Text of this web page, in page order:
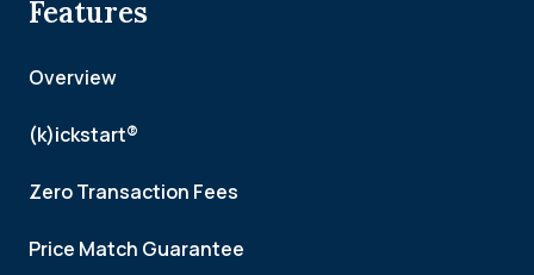
Features
Overview
(k)ickstart®
Zero Transaction Fees
Price Match Guarantee